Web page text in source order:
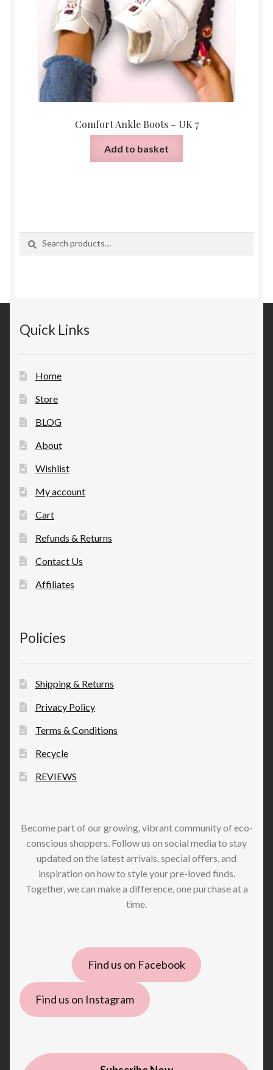
Comfort Ankle Boots – UK 7
Add to basket
Quick Links
Home
Store
BLOG
About
Wishlist
My account
Cart
Refunds & Returns
Contact Us
Affiliates
Policies
Shipping & Returns
Privacy Policy
Terms & Conditions
Recycle
REVIEWS
Become part of our growing, vibrant community of eco-
conscious shoppers. Follow us on social media to stay
updated on the latest arrivals, special offers, and
inspiration on how to style your pre-loved finds.
Together, we can make a difference, one purchase at a
time.
Find us on Facebook
Find us on Instagram